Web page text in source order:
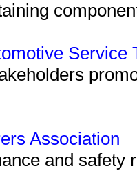
Service
Association
and safety